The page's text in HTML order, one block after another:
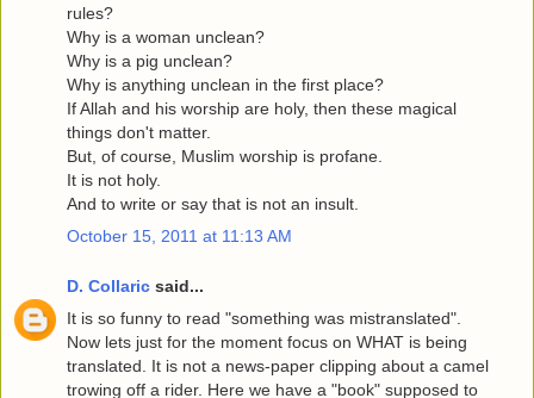
rules?
Why is a woman unclean?
Why is a pig unclean?
Why is anything unclean in the first place?
If Allah and his worship are holy, then these magical
things don't matter.
But, of course, Muslim worship is profane.
It is not holy.
And to write or say that is not an insult.
October 15, 2011 at 11:13 AM
D. Collaric said...
It is so funny to read "something was mistranslated".
Now lets just for the moment focus on WHAT is being
translated. It is not a news-paper clipping about a camel
trowing off a rider. Here we have a "book" supposed to